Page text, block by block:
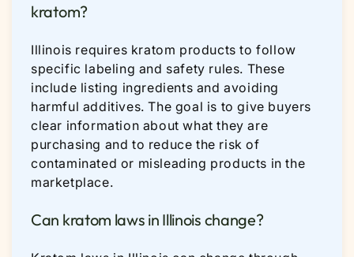
kratom?
Illinois requires kratom products to follow
specific labeling and safety rules. These
include listing ingredients and avoiding
harmful additives. The goal is to give buyers
clear information about what they are
purchasing and to reduce the risk of
contaminated or misleading products in the
marketplace.
Can kratom laws in Illinois change?